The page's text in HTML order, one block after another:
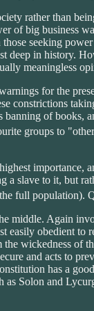
rather than
big business
seeking
in history.
meaningless
for the
constrictions
banning of
groups to
slave to it, but
full
middle. Again
obedient to
wickedness of
and acts to
has a
Solon and